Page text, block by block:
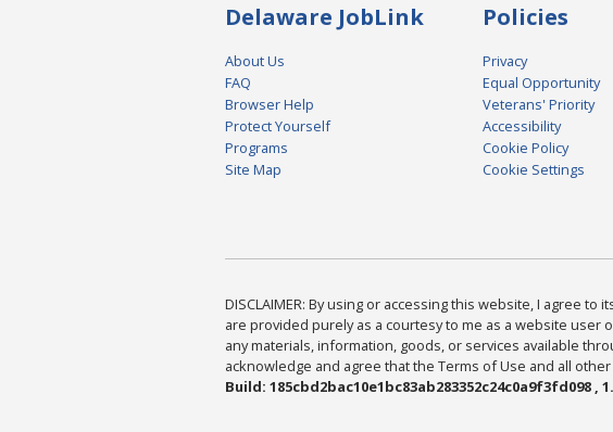
Delaware JobLink
About Us
FAQ
Browser Help
Protect Yourself
Programs
Site Map
Policies
Privacy
Equal Opportunity
Veterans' Priority
Accessibility
Cookie Policy
Cookie Settings
DISCLAIMER: By using or accessing this website, I agree
are provided purely as a courtesy to me as a website
any materials, information, goods, or services available
acknowledge and agree that the Terms of Use and all
Build: 185cbd2bac10e1bc83ab283352c24c0a9f3fd098 ,